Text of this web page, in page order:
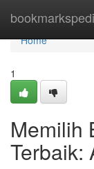
Home
Home
1
Memilih
Terbaik: